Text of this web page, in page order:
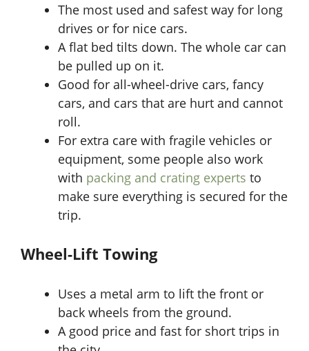
The most used and safest way for long
drives or for nice cars.
A flat bed tilts down. The whole car can
be pulled up on it.
Good for all-wheel-drive cars, fancy
cars, and cars that are hurt and cannot
roll.
For extra care with fragile vehicles or
equipment, some people also work
with packing and crating experts to
make sure everything is secured for the
trip.
Wheel-Lift Towing
Uses a metal arm to lift the front or
back wheels from the ground.
A good price and fast for short trips in